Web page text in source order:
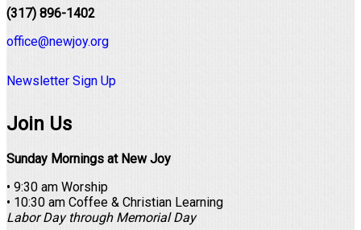
(317) 896-1402
office@newjoy.org
Newsletter Sign Up
Join Us
Sunday Mornings at New Joy
• 9:30 am Worship
• 10:30 am Coffee & Christian Learning
Labor Day through Memorial Day